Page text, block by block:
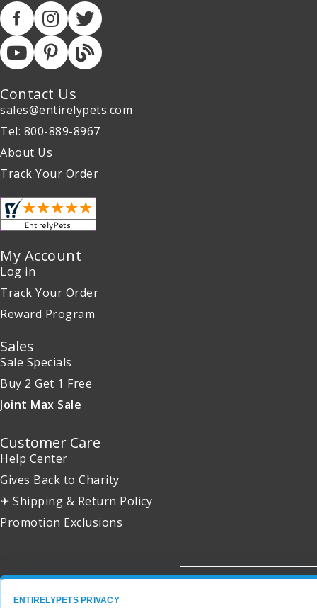
Contact Us
sales@entirelypets.com
Tel: 800-889-8967
About Us
Track Your Order
My Account
Log in
Track Your Order
Reward Program
Sales
Sale Specials
Buy 2 Get 1 Free
Joint Max Sale
Customer Care
Help Center
Gives Back to Charity
✈ Shipping & Return Policy
Promotion Exclusions
Copyright 2001 - 2026 © EntirelyPets. All Rights Reserved.
ENTIRELYPETS PRIVACY